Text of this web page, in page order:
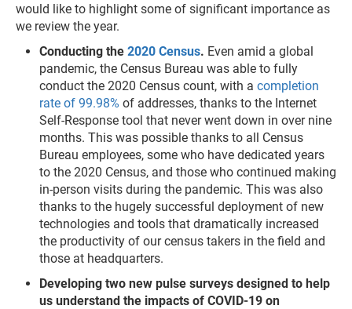
would like to highlight some of significant importance as
we review the year.
Conducting the 2020 Census. Even amid a global
pandemic, the Census Bureau was able to fully
conduct the 2020 Census count, with a completion
rate of 99.98% of addresses, thanks to the Internet
Self-Response tool that never went down in over nine
months. This was possible thanks to all Census
Bureau employees, some who have dedicated years
to the 2020 Census, and those who continued making
in-person visits during the pandemic. This was also
thanks to the hugely successful deployment of new
technologies and tools that dramatically increased
the productivity of our census takers in the field and
those at headquarters.
Developing two new pulse surveys designed to help
us understand the impacts of COVID-19 on